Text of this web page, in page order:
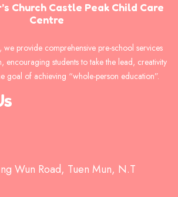
Church Castle Peak Child Care
Centre
provide comprehensive pre-school services
encouraging students to take the lead, creativity
goal of achieving “whole-person education”.
Wun Road, Tuen Mun, N.T